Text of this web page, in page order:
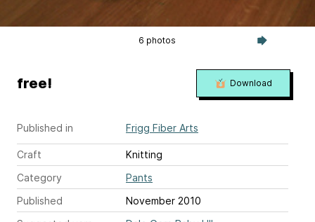
6 photos
Published in Frigg Fiber Arts
Craft
Knitting
Category
Pants
Published
November 2010
free! Download